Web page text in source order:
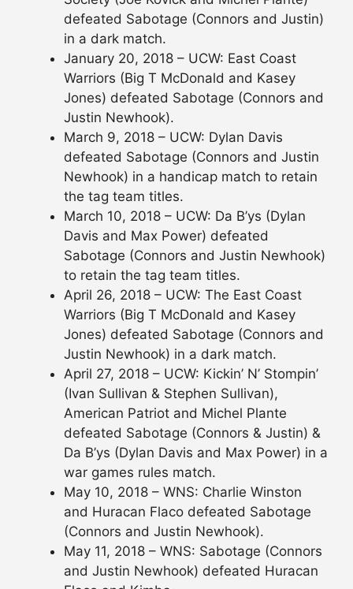
defeated Sabotage (Connors and Justin)
in a dark match.
January 20, 2018 – UCW: East Coast
Warriors (Big T McDonald and Kasey
Jones) defeated Sabotage (Connors and
Justin Newhook).
March 9, 2018 – UCW: Dylan Davis
defeated Sabotage (Connors and Justin
Newhook) in a handicap match to retain
the tag team titles.
March 10, 2018 – UCW: Da B’ys (Dylan
Davis and Max Power) defeated
Sabotage (Connors and Justin Newhook)
to retain the tag team titles.
April 26, 2018 – UCW: The East Coast
Warriors (Big T McDonald and Kasey
Jones) defeated Sabotage (Connors and
Justin Newhook) in a dark match.
April 27, 2018 – UCW: Kickin’ N’ Stompin’
(Ivan Sullivan & Stephen Sullivan),
American Patriot and Michel Plante
defeated Sabotage (Connors & Justin) &
Da B’ys (Dylan Davis and Max Power) in a
war games rules match.
May 10, 2018 – WNS: Charlie Winston
and Huracan Flaco defeated Sabotage
(Connors and Justin Newhook).
May 11, 2018 – WNS: Sabotage (Connors
and Justin Newhook) defeated Huracan